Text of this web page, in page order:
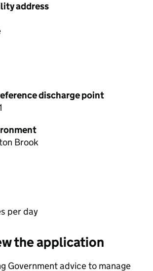
address
discharge point
Brook
per day
the application
Government advice to manage